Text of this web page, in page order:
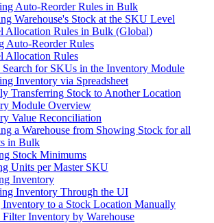
Auto-Reorder Rules in Bulk
Warehouse's Stock at the SKU Level
Allocation Rules in Bulk (Global)
Auto-Reorder Rules
Allocation Rules
for SKUs in the Inventory Module
Inventory via Spreadsheet
Transferring Stock to Another Location
Module Overview
Value Reconciliation
a Warehouse from Showing Stock for all
in Bulk
Stock Minimums
Units per Master SKU
Inventory
Inventory Through the UI
to a Stock Location Manually
Inventory by Warehouse